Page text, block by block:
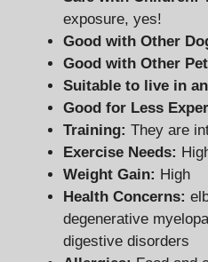
exposure, yes!
Good with Other
Good with Other
Suitable to live in
Good for Less
Training: They are
Exercise Needs:
Weight Gain: High
Health Concerns:
degenerative
digestive disorders